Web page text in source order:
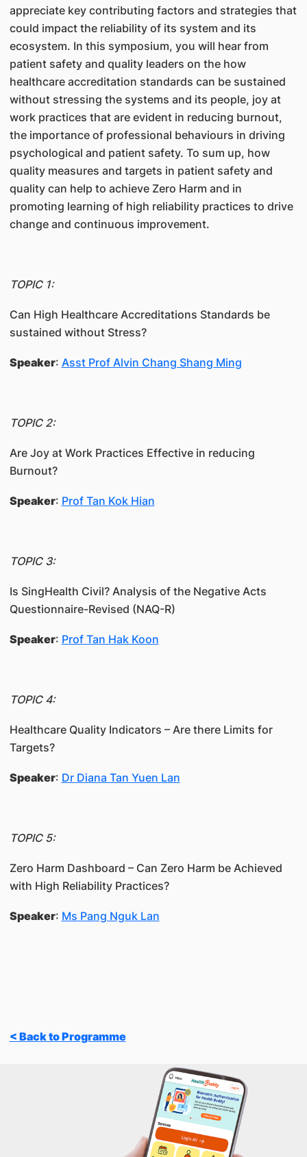
appreciate key contributing factors and strategies that
could impact the reliability of its system and its
ecosystem. In this symposium, you will hear from
patient safety and quality leaders on the how
healthcare accreditation standards can be sustained
without stressing the systems and its people, joy at
work practices that are evident in reducing burnout,
the importance of professional behaviours in driving
psychological and patient safety. To sum up, how
quality measures and targets in patient safety and
quality can help to achieve Zero Harm and in
promoting learning of high reliability practices to drive
change and continuous improvement.
TOPIC 1:
Can High Healthcare Accreditations Standards be
sustained without Stress?
Speaker: Asst Prof Alvin Chang Shang Ming
TOPIC 2:
Are Joy at Work Practices Effective in reducing
Burnout?
Speaker: Prof Tan Kok Hian
TOPIC 3:
Is SingHealth Civil? Analysis of the Negative Acts
Questionnaire-Revised (NAQ-R)
Speaker: Prof Tan Hak Koon
TOPIC 4:
Healthcare Quality Indicators – Are there Limits for
Targets?
Speaker: Dr Diana Tan Yuen Lan
TOPIC 5:
Zero Harm Dashboard – Can Zero Harm be Achieved
with High Reliability Practices?
Speaker: Ms Pang Nguk Lan
< Back to Programme